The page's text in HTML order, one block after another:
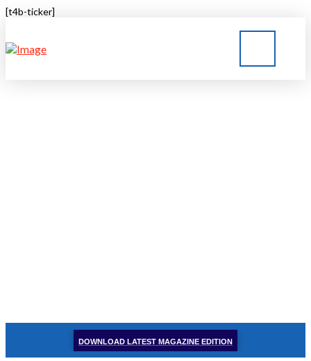
[t4b-ticker]
DOWNLOAD LATEST MAGAZINE EDITION